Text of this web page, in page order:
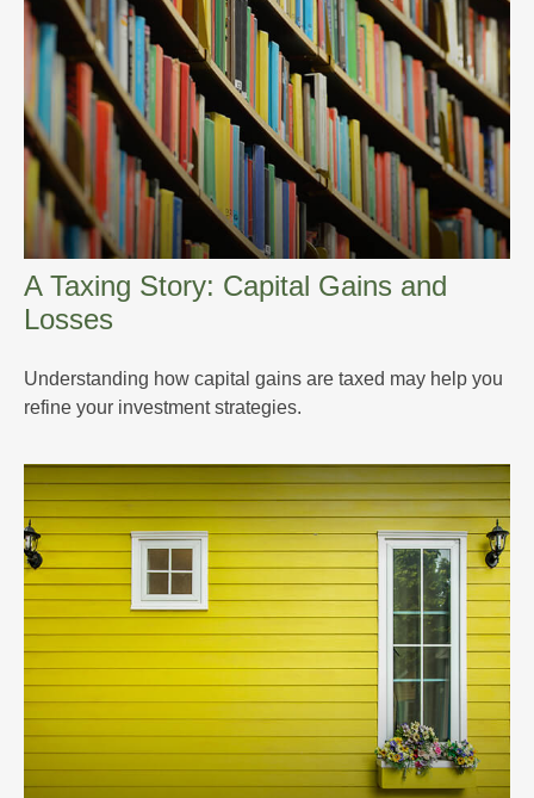
A Taxing Story: Capital Gains and
Losses
Understanding how capital gains are taxed may help you
refine your investment strategies.